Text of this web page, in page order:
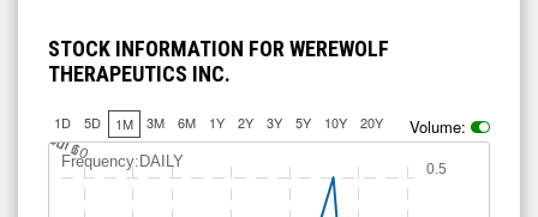
STOCK INFORMATION FOR WEREWOLF
THERAPEUTICS INC.
1D 5D 1M 3M 6M 1Y 2Y 3Y 5Y 10Y 20Y Volume:
Frequency:DAILY
J
ul 6
Jul 10
0.5